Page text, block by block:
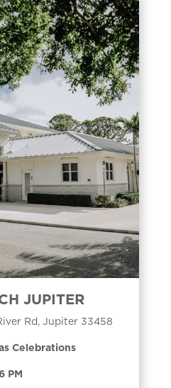
JUPITER
Rd, Jupiter 33458
Celebrations
PM